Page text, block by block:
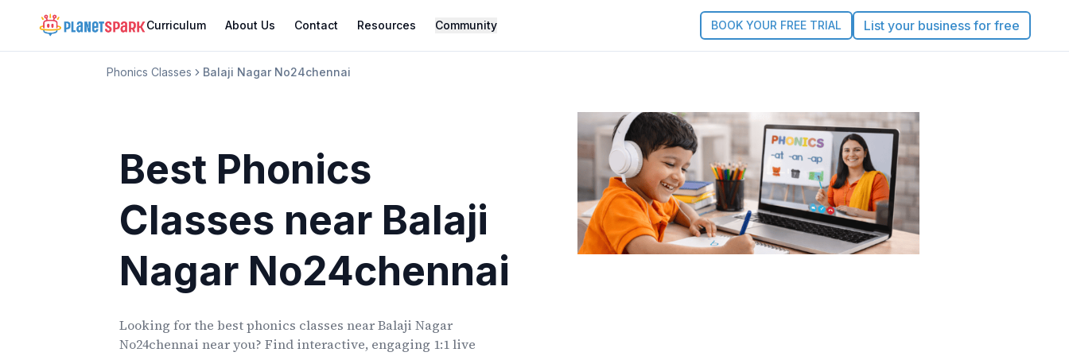
Curriculum About Us Contact Resources Community BOOK YOUR FREE TRIAL List your business for free
Phonics Classes Balaji Nagar No24chennai
Best Phonics
Classes near Balaji
Nagar No24chennai
Looking for the best phonics classes near Balaji Nagar
No24chennai near you? Find interactive, engaging 1:1 live